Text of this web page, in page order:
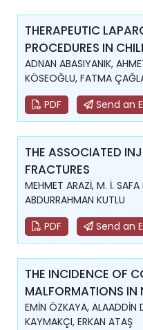
THERAPEUTIC
PROCEDURES IN
ADNAN ABASIYANIK,
KÖSEOĞLU, FATMA
PDF
Send an
THE ASSOCIATED
FRACTURES
MEHMET ARAZİ, M. İ.
ABDURRAHMAN KUTLU
PDF
Send an
THE INCIDENCE OF
MALFORMATIONS IN
EMİN ÖZKAYA, ALAADDİN
KAYMAKÇI, ERKAN ATAŞ